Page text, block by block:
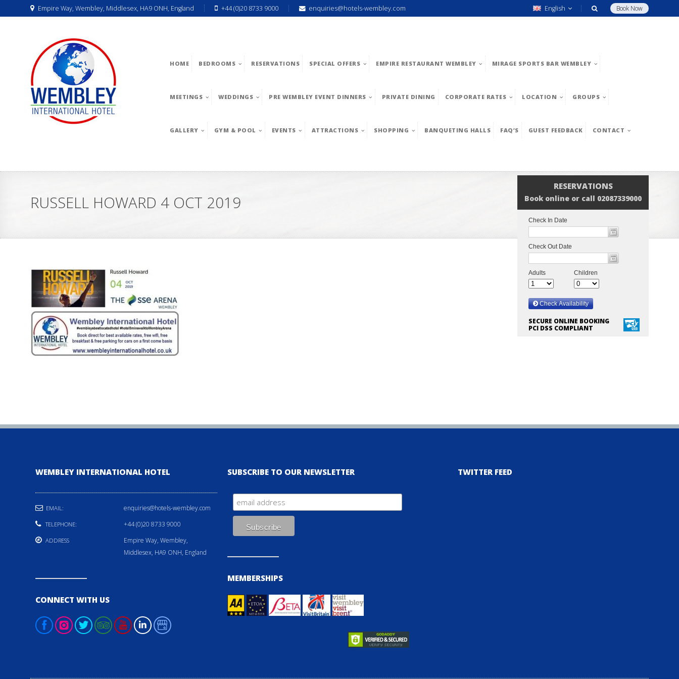
Empire Way, Wembley, Middlesex, HA9 ONH, England +44 (0)20 8733 9000 enquiries@hotels-wembley.com Book Now
English
HOME BEDROOMS RESERVATIONS SPECIAL OFFERS EMPIRE RESTAURANT WEMBLEY MIRAGE SPORTS BAR WEMBLEY
MEETINGS WEDDINGS PRE WEMBLEY EVENT DINNERS PRIVATE DINING CORPORATE RATES LOCATION GROUPS
GALLERY GYM & POOL EVENTS ATTRACTIONS SHOPPING BANQUETING HALLS FAQ’S GUEST FEEDBACK CONTACT
RESERVATIONS
Book online or call 02087339000
SECURE ONLINE BOOKING
PCI DSS COMPLIANT
RUSSELL HOWARD 4 OCT 2019
WEMBLEY INTERNATIONAL HOTEL
EMAIL: enquiries@hotels-wembley.com
TELEPHONE: +44 (0)20 8733 9000
ADDRESS
Empire Way, Wembley,
Middlesex, HA9 ONH, England
CONNECT WITH US
SUBSCRIBE TO OUR NEWSLETTER
MEMBERSHIPS
TWITTER FEED